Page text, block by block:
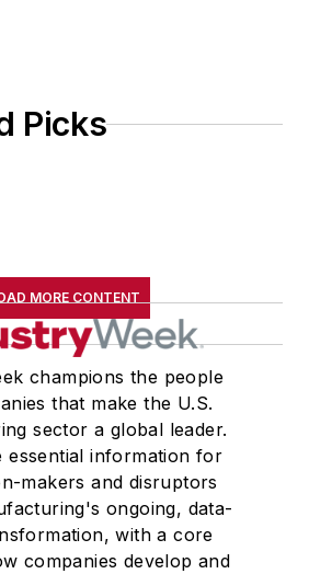
Picks
MORE CONTENT
champions the people
that make the U.S.
sector a global leader.
essential information for
makers and disruptors
ongoing, data-
with a core
companies develop and